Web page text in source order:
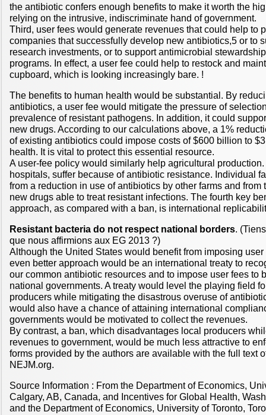
the antibiotic confers enough benefits to make it worth the
relying on the intrusive, indiscriminate hand of government.
Third, user fees would generate revenues that could help to
companies that successfully develop new antibiotics,5 or to
research investments, or to support antimicrobial
programs. In effect, a user fee could help to restock and
cupboard, which is looking increasingly bare. !
The benefits to human health would be substantial. By
antibiotics, a user fee would mitigate the pressure of
prevalence of resistant pathogens. In addition, it could
new drugs. According to our calculations above, a 1%
of existing antibiotics could impose costs of $600 billion to
health. It is vital to protect this essential resource.
A user-fee policy would similarly help agricultural
hospitals, suffer because of antibiotic resistance. Individual
from a reduction in use of antibiotics by other farms and from
new drugs able to treat resistant infections. The fourth key
approach, as compared with a ban, is international
Resistant bacteria do not respect national borders.
que nous affirmions aux EG 2013 ?)
Although the United States would benefit from imposing
even better approach would be an international treaty to
our common antibiotic resources and to impose user fees to
national governments. A treaty would level the playing field
producers while mitigating the disastrous overuse of
would also have a chance of attaining international
governments would be motivated to collect the revenues.
By contrast, a ban, which disadvantages local producers
revenues to government, would be much less attractive to
forms provided by the authors are available with the full text
NEJM.org.
Source Information : From the Department of Economics,
Calgary, AB, Canada, and Incentives for Global Health,
and the Department of Economics, University of Toronto,